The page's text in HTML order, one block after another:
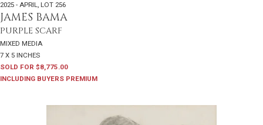
2025 - APRIL, LOT 256
JAMES BAMA
PURPLE SCARF
MIXED MEDIA
7 X 5 INCHES
SOLD FOR $8,775.00
INCLUDING BUYERS PREMIUM